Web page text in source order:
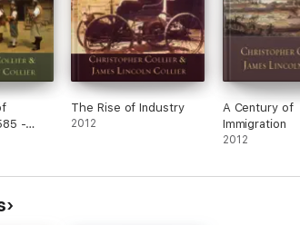
-
The Rise of Industry
2012
A Century of
Immigration
2012